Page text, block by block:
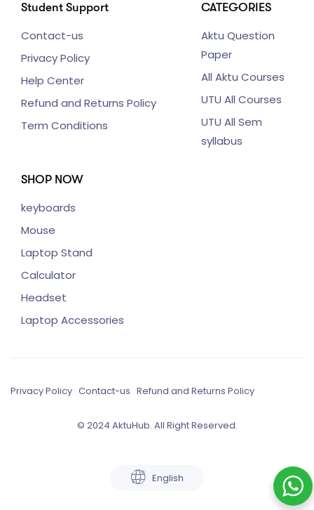
Student Support
Contact-us
Privacy Policy
Help Center
Refund and Returns Policy
Term Conditions
CATEGORIES
Aktu Question
Paper
All Aktu Courses
UTU All Courses
UTU All Sem
syllabus
SHOP NOW
keyboards
Mouse
Laptop Stand
Calculator
Headset
Laptop Accessories
Privacy Policy Contact-us Refund and Returns Policy
© 2024 AktuHub. All Right Reserved.
English